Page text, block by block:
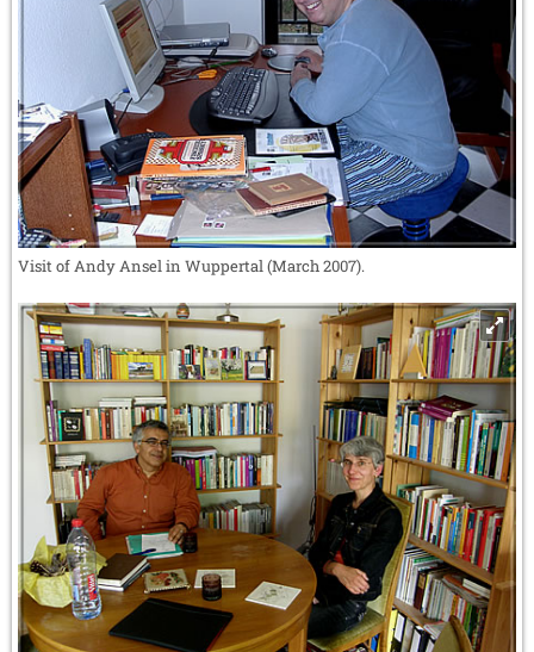
Visit of Andy Ansel in Wuppertal (March 2007).